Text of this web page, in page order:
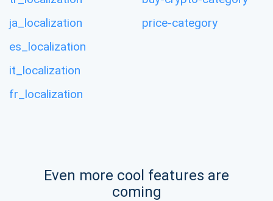
ja_localization
es_localization
it_localization
fr_localization
price-category
Even more cool features are
coming